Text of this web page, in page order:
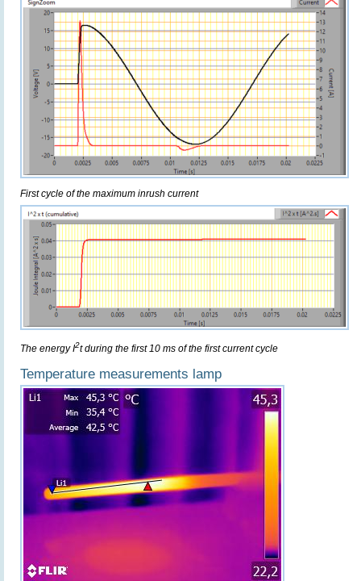
First cycle of the maximum inrush current
The energy I2t during the first 10 ms of the first current cycle
Temperature measurements lamp